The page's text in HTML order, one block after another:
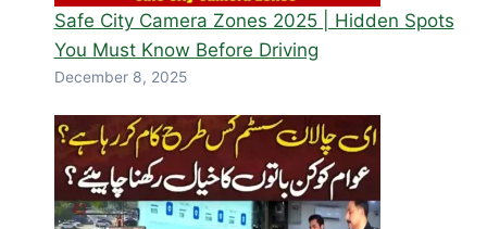
Safe City Camera Zones 2025 | Hidden Spots
You Must Know Before Driving
December 8, 2025